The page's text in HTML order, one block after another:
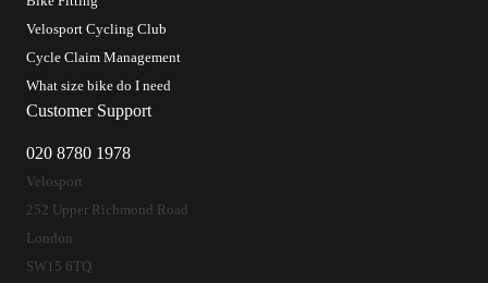
Velosport Cycling Club
Cycle Claim Management
What size bike do I need
Customer Support
020 8780 1978
Velosport
252 Upper Richmond Road
London
SW15 6TQ